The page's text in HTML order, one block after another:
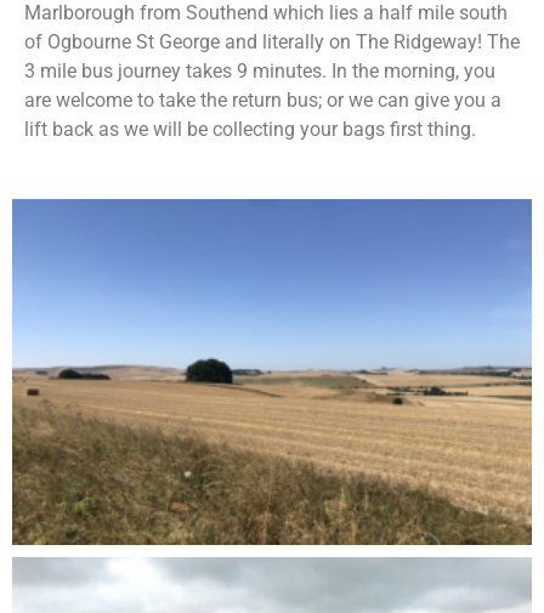
Marlborough from Southend which lies a half mile south
of Ogbourne St George and literally on The Ridgeway! The
3 mile bus journey takes 9 minutes. In the morning, you
are welcome to take the return bus; or we can give you a
lift back as we will be collecting your bags first thing.